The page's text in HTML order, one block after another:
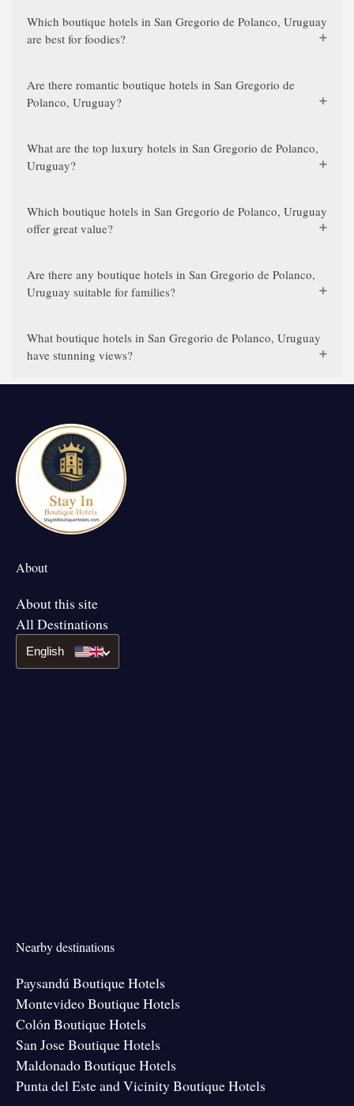
Which boutique hotels in San Gregorio de Polanco, Uruguay
are best for foodies?
Are there romantic boutique hotels in San Gregorio de
Polanco, Uruguay?
What are the top luxury hotels in San Gregorio de Polanco,
Uruguay?
Which boutique hotels in San Gregorio de Polanco, Uruguay
offer great value?
Are there any boutique hotels in San Gregorio de Polanco,
Uruguay suitable for families?
What boutique hotels in San Gregorio de Polanco, Uruguay
have stunning views?
About
About this site
All Destinations
English
Nearby destinations
Paysandú Boutique Hotels
Montevideo Boutique Hotels
Colón Boutique Hotels
San Jose Boutique Hotels
Maldonado Boutique Hotels
Punta del Este and Vicinity Boutique Hotels